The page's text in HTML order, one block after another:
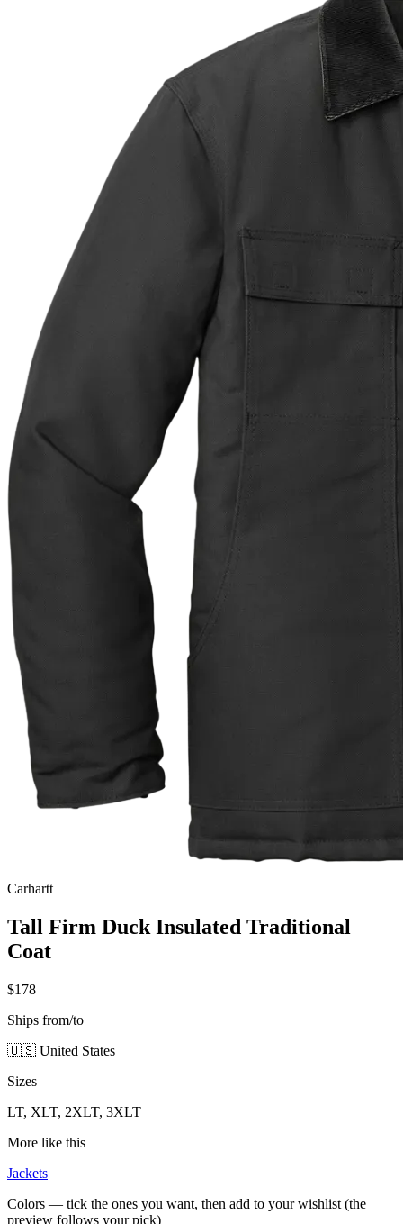
Carhartt
Tall Firm Duck Insulated Traditional
Coat
$178
Ships from/to
🇺🇸 United States
Sizes
LT, XLT, 2XLT, 3XLT
More like this
Jackets
Colors — tick the ones you want, then add to your wishlist (the
preview follows your pick)